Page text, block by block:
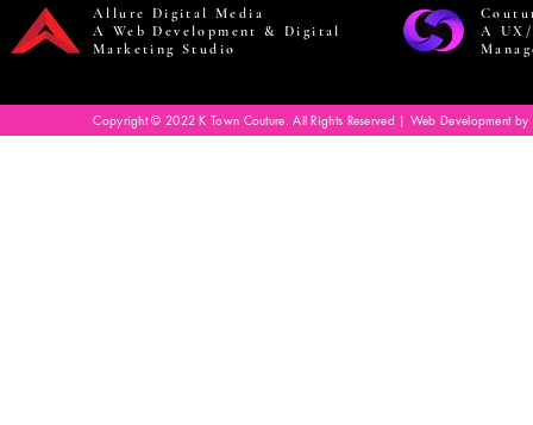
Allure Digital Media
A Web Development & Digital
Marketing Studio
A
Copyright © 2022 K Town Couture. All Rights Reserved | Web Development